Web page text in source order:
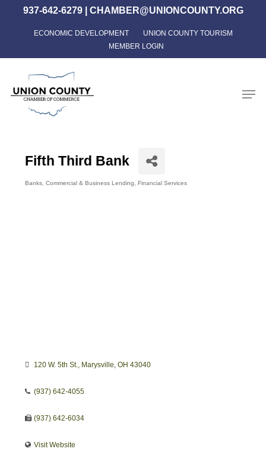
content
937-642-6279| CHAMBER@UNIONCOUNTY.ORG
ECONOMIC DEVELOPMENT
UNION COUNTY TOURISM
MEMBER LOGIN
Fifth Third Bank
Banks Commercial & Business Lending Financial Services
120 W. 5th St. Marysville OH 43040
(937) 642-4055
(937) 642-6034
Visit Website